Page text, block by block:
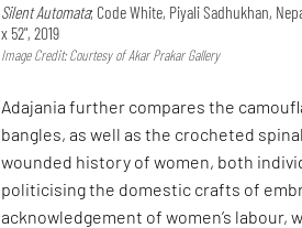
Silent Automata; Code White, Piyali Sadhukhan,
x 52", 2019
Image Credit: Courtesy of Akar Prakar Gallery
Adajania further compares the
bangles, as well as the crocheted
wounded history of women, both
politicising the domestic crafts of
acknowledgement of women’s labour,